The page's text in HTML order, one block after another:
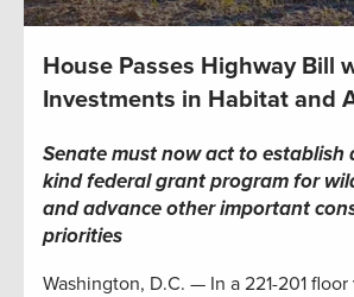
House Passes Highway Bill
Investments in Habitat and
Senate must now act to establish
kind federal grant program for
and advance other important
priorities
Washington, D.C. — In a 221-201